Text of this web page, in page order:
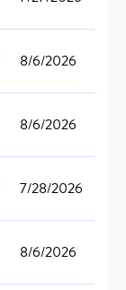
8/6/2026
8/6/2026
7/28/2026
8/6/2026